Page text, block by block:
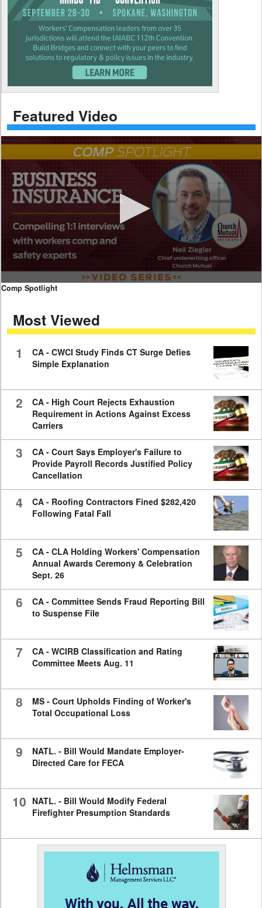
Featured Video
0
seconds
minutes,
59
Comp Spotlight
Most Viewed
1
CA - CWCI Study Finds CT Surge Defies
Simple Explanation
2
CA - High Court Rejects Exhaustion
Requirement in Actions Against Excess
Carriers
3
CA - Court Says Employer's Failure to
Provide Payroll Records Justified Policy
Cancellation
4
CA - Roofing Contractors Fined $282,420
Following Fatal Fall
5
CA - CLA Holding Workers' Compensation
Annual Awards Ceremony & Celebration
Sept. 26
6
CA - Committee Sends Fraud Reporting Bill
to Suspense File
7
CA - WCIRB Classification and Rating
Committee Meets Aug. 11
8
MS - Court Upholds Finding of Worker's
Total Occupational Loss
9
NATL. - Bill Would Mandate Employer-
Directed Care for FECA
10 NATL. - Bill Would Modify Federal
Firefighter Presumption Standards